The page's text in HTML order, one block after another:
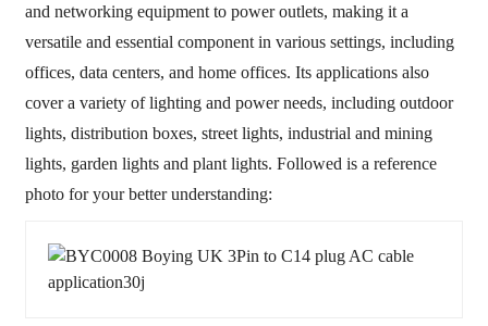
and networking equipment to power outlets, making it a
versatile and essential component in various settings, including
offices, data centers, and home offices. Its applications also
cover a variety of lighting and power needs, including outdoor
lights, distribution boxes, street lights, industrial and mining
lights, garden lights and plant lights. Followed is a reference
photo for your better understanding: